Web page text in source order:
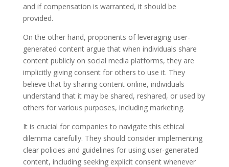
and if compensation is warranted, it should be
provided.
On the other hand, proponents of leveraging user-
generated content argue that when individuals share
content publicly on social media platforms, they are
implicitly giving consent for others to use it. They
believe that by sharing content online, individuals
understand that it may be shared, reshared, or used by
others for various purposes, including marketing.
It is crucial for companies to navigate this ethical
dilemma carefully. They should consider implementing
clear policies and guidelines for using user-generated
content, including seeking explicit consent whenever